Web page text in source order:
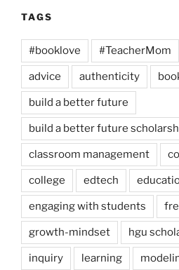
TAGS
#booklove #TeacherMom
advice authenticity
build a better future
build a better future
classroom management
college edtech
engaging with students
growth-mindset hgu
inquiry learning